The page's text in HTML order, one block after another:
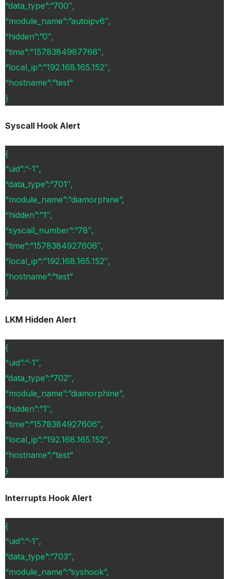
“data_type”:”700″,
“module_name”:”autoipv6″,
“hidden”:”0″,
“time”:”1578384987766″,
“local_ip”:”192.168.165.152″,
“hostname”:”test”
}
Syscall Hook Alert
{
“uid”:”-1″,
“data_type”:”701″,
“module_name”:”diamorphine”,
“hidden”:”1″,
“syscall_number”:”78″,
“time”:”1578384927606″,
“local_ip”:”192.168.165.152″,
“hostname”:”test”
}
LKM Hidden Alert
{
“uid”:”-1″,
“data_type”:”702″,
“module_name”:”diamorphine”,
“hidden”:”1″,
“time”:”1578384927606″,
“local_ip”:”192.168.165.152″,
“hostname”:”test”
}
Interrupts Hook Alert
{
“uid”:”-1″,
“data_type”:”703″,
“module_name”:”syshook”,